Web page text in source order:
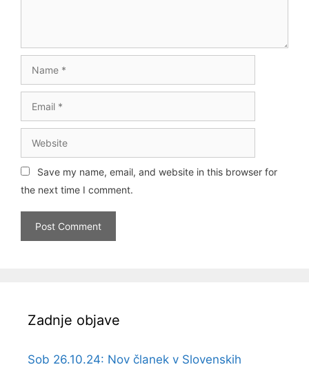
Save my name, email, and website in this browser for
the next time I comment.
Zadnje objave
Sob 26.10.24: Nov članek v Slovenskih